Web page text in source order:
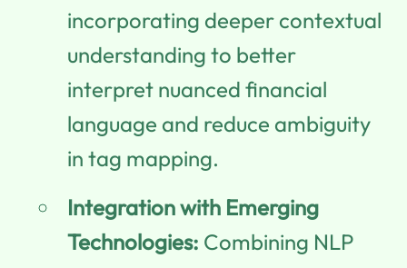
incorporating deeper contextual
understanding to better
interpret nuanced financial
language and reduce ambiguity
in tag mapping.
Integration with Emerging
Technologies: Combining NLP